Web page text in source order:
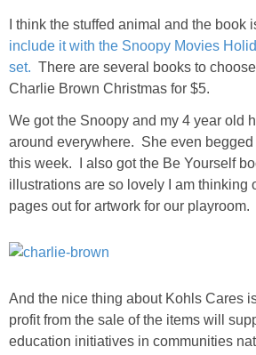
I think the stuffed animal and the book
include it with the Snoopy Movies
set. There are several books to
Charlie Brown Christmas for $5.
We got the Snoopy and my 4 year old
around everywhere. She even begged
this week. I also got the Be Yourself
illustrations are so lovely I am thinking
pages out for artwork for our playroom.
And the nice thing about Kohls Cares
profit from the sale of the items will
education initiatives in communities